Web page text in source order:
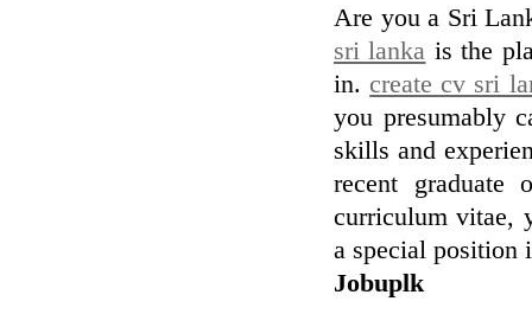
Are you a Sri
sri lanka is the
in. create cv sri
you presumably
skills and
recent graduate
curriculum vitae,
a special position
Jobuplk